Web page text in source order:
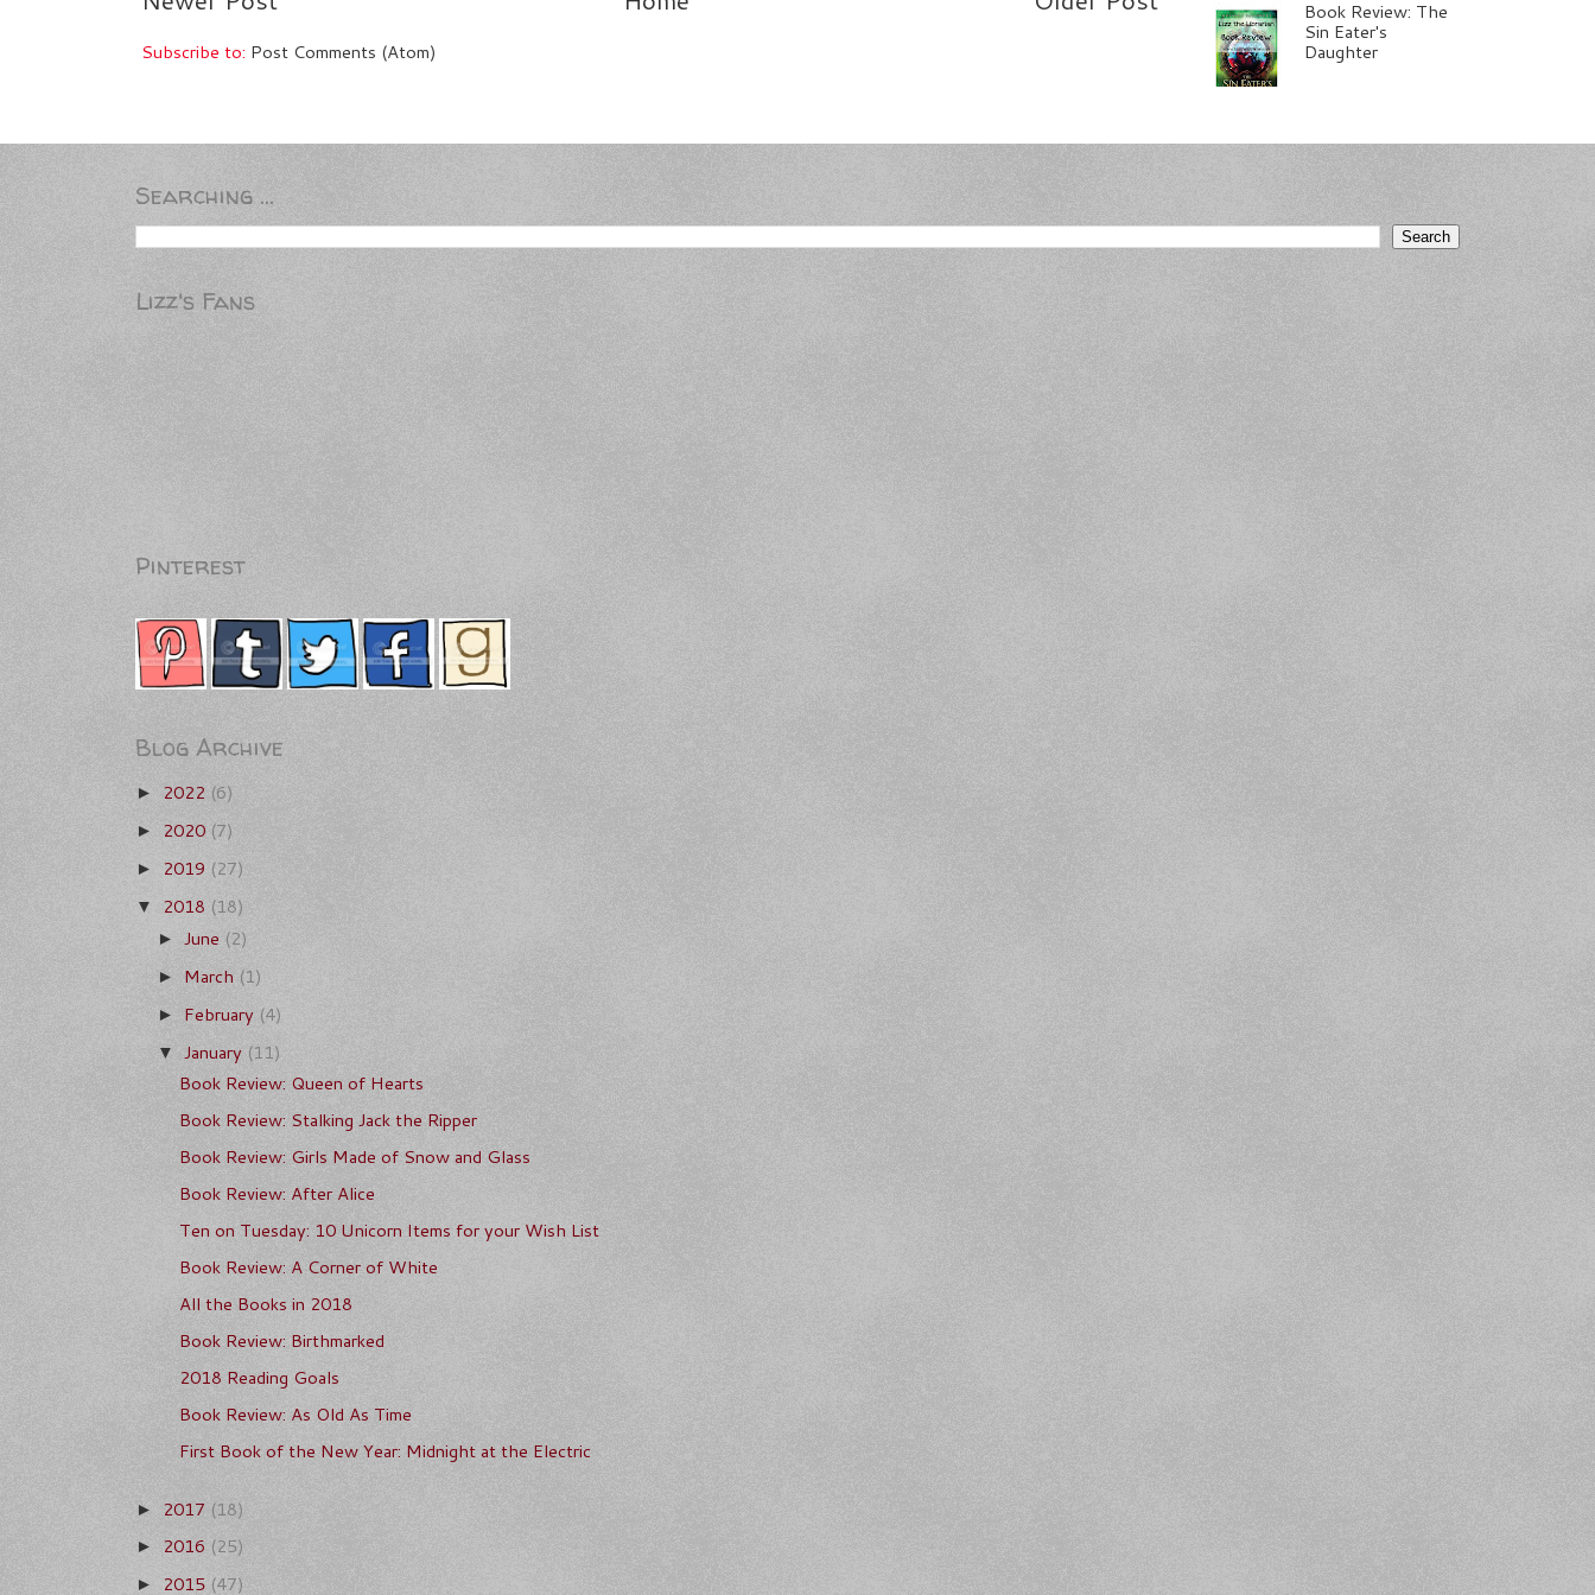
Subscribe to: Post Comments (Atom)
Book Review: The
Sin Eater's
Daughter
Searching ...
Lizz's Fans
Pinterest
Blog Archive
► 2022 (6)
► 2020 (7)
► 2019 (27)
▼ 2018 (18)
► June (2)
► March (1)
► February (4)
▼ January (11)
Book Review: Queen of Hearts
Book Review: Stalking Jack the Ripper
Book Review: Girls Made of Snow and Glass
Book Review: After Alice
Ten on Tuesday: 10 Unicorn Items for your Wish List
Book Review: A Corner of White
All the Books in 2018
Book Review: Birthmarked
2018 Reading Goals
Book Review: As Old As Time
First Book of the New Year: Midnight at the Electric
► 2017 (18)
► 2016 (25)
► 2015 (47)